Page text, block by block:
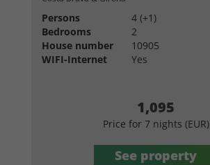
Persons
4 (+1)
Bedrooms
2
House number
10905
WIFI-Internet
Yes
1,095
Price for 7 nights (EUR)
See property